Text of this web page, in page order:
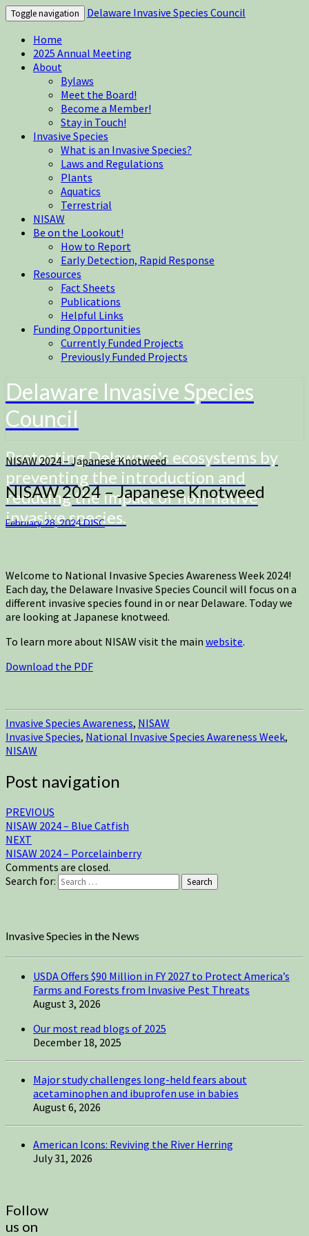
Toggle navigation
Delaware Invasive Species Council
Home
2025 Annual Meeting
About
Bylaws
Meet the Board!
Become a Member!
Stay in Touch!
Invasive Species
What is an Invasive Species?
Laws and Regulations
Plants
Aquatics
Terrestrial
NISAW
Be on the Lookout!
How to Report
Early Detection, Rapid Response
Resources
Fact Sheets
Publications
Helpful Links
Funding Opportunities
Currently Funded Projects
Previously Funded Projects
Delaware Invasive Species
Council
Protecting Delaware's ecosystems by
preventing the introduction and
reducing the impact of non-native
invasive species.
NISAW 2024 – Japanese Knotweed
NISAW 2024 – Japanese Knotweed
February 28, 2024DISC
Welcome to National Invasive Species Awareness Week 2024!
Each day, the Delaware Invasive Species Council will focus on a
different invasive species found in or near Delaware. Today we
are looking at Japanese knotweed.
To learn more about NISAW visit the main website.
Download the PDF
Invasive Species Awareness, NISAW
Invasive Species, National Invasive Species Awareness Week,
NISAW
Post navigation
PREVIOUS
NISAW 2024 – Blue Catfish
NEXT
NISAW 2024 – Porcelainberry
Comments are closed.
Search for:
Search
Invasive Species in the News
USDA Offers $90 Million in FY 2027 to Protect America’s
Farms and Forests from Invasive Pest Threats
August 3, 2026
Our most read blogs of 2025
December 18, 2025
Major study challenges long-held fears about
acetaminophen and ibuprofen use in babies
August 6, 2026
American Icons: Reviving the River Herring
July 31, 2026
Follow
us on